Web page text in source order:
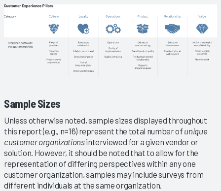
Sample Sizes
Unless otherwise noted, sample sizes displayed throughout
this report (e.g., n=16) represent the total number of unique
customer organizationsinterviewed for a given vendor or
solution. However, it should be noted that to allow for the
representation of differing perspectives within any one
customer organization, samples may include surveys from
different individuals at the same organization.